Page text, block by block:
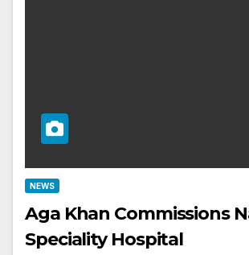
NEWS
Aga Khan Commissions
Speciality Hospital